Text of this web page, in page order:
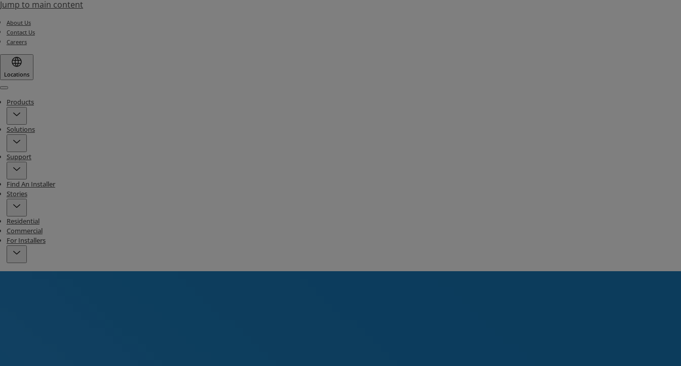
Jump to main content
About Us
Contact Us
Careers
Locations
Menu
Products
Solutions
Support
Find An Installer
Stories
Residential
Commercial
For Installers